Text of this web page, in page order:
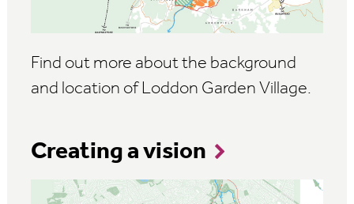
Find out more about the background
and location of Loddon Garden Village.
Creating a vision